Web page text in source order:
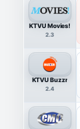
KTVU Movies!
2.3
KTVU Buzzr
2.4